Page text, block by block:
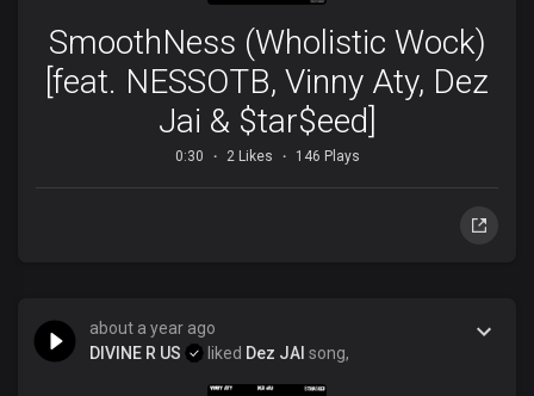
SmoothNess (Wholistic Wock)
[feat. NESSOTB, Vinny Aty, Dez
Jai & $tar$eed]
0:30 2 Likes 146 Plays
about a year ago
DIVINE R US
liked Dez JAI song,